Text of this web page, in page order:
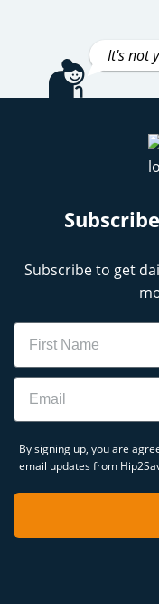
It's not
Subscribe to get
Name
Email
By signing up, you are
email updates from